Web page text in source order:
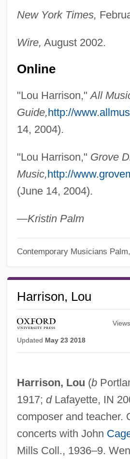
New York Times,
Wire, August 2002.
Online
"Lou Harrison,"All
Guide, http://
14, 2004).
"Lou Harrison," Grove
Music, http://
(June 14, 2004).
—Kristin Palm
Contemporary Musicians
Harrison, Lou
Updated May 23 2018
Harrison, Lou (b
1917; dLafayette, IN
composer and teacher.
concerts with John
Mills Coll., 1936–9.